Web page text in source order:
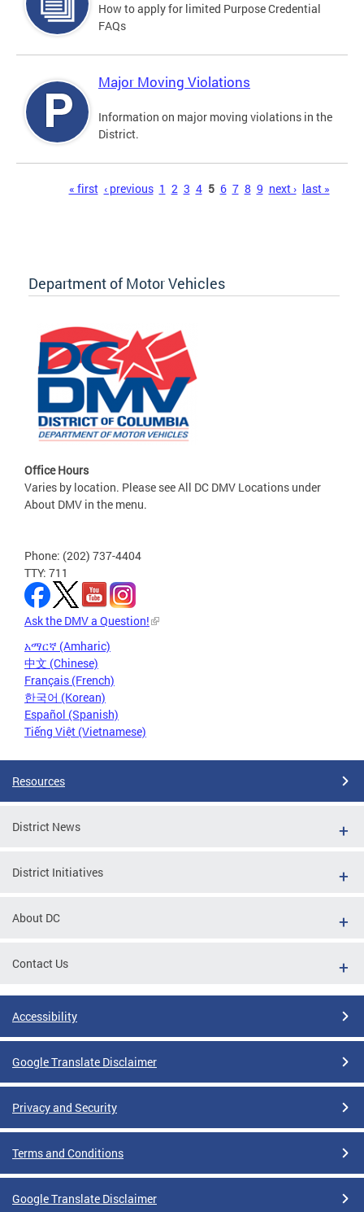
How to apply for limited Purpose Credential
FAQs
Major Moving Violations
Information on major moving violations in the
District.
« first ‹ previous 1 2 3 4 5 6 7 8 9 next › last »
Department of Motor Vehicles
Office Hours
Varies by location. Please see All DC DMV Locations under
About DMV in the menu.
Phone: (202) 737-4404
TTY: 711
Ask the DMV a Question!
አማርኛ (Amharic)
中文 (Chinese)
Français (French)
한국어 (Korean)
Español (Spanish)
Tiếng Việt (Vietnamese)
Resources
District News
District Initiatives
About DC
Contact Us
Accessibility
Google Translate Disclaimer
Privacy and Security
Terms and Conditions
Google Translate Disclaimer